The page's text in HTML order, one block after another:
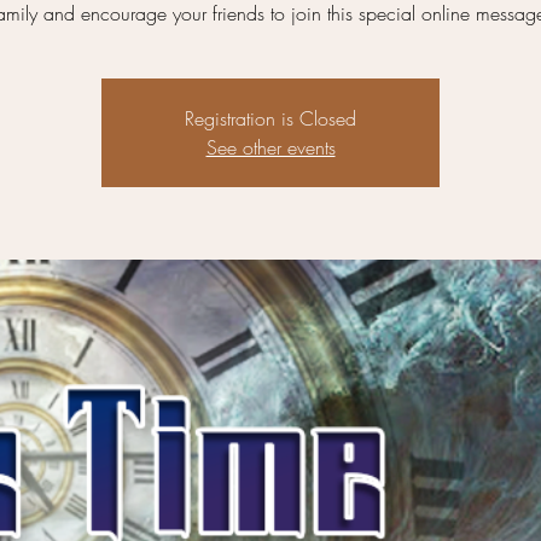
and encourage your friends to join this special online
Registration is Closed
See other events